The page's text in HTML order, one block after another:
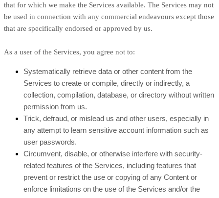
that for which we make the Services available. The Services may not
be used in connection with any commercial endeavours except those
that are specifically endorsed or approved by us.
As a user of the Services, you agree not to:
Systematically retrieve data or other content from the
Services to create or compile, directly or indirectly, a
collection, compilation, database, or directory without written
permission from us.
Trick, defraud, or mislead us and other users, especially in
any attempt to learn sensitive account information such as
user passwords.
Circumvent, disable, or otherwise interfere with security-
related features of the Services, including features that
prevent or restrict the use or copying of any Content or
enforce limitations on the use of the Services and/or the